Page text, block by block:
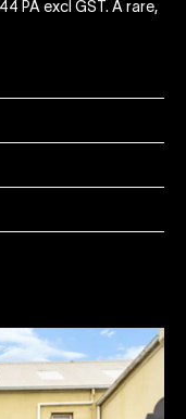
PA excl GST. A rare,